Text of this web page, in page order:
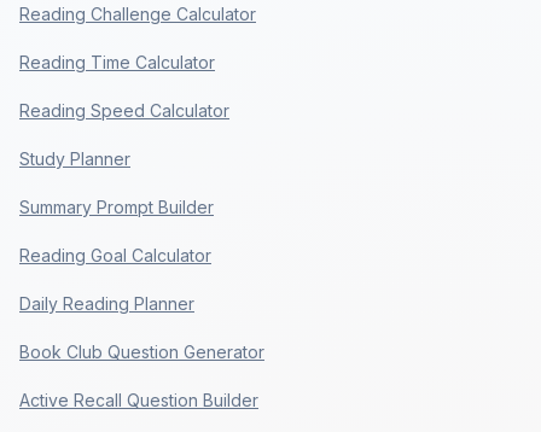
Reading Challenge Calculator
Reading Time Calculator
Reading Speed Calculator
Study Planner
Summary Prompt Builder
Reading Goal Calculator
Daily Reading Planner
Book Club Question Generator
Active Recall Question Builder